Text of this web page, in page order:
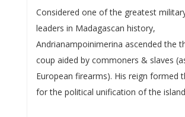
Considered one of the greatest
leaders in Madagascan history,
Andrianampoinimerina ascended the
coup aided by commoners & slaves
European firearms). His reign formed
for the political unification of the